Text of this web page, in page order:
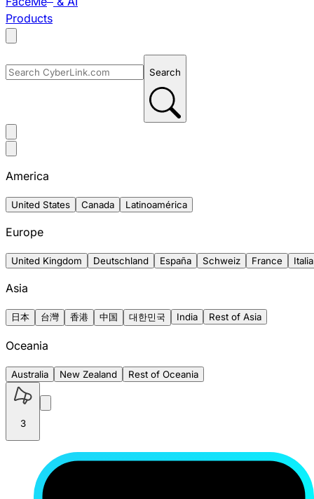
Products
Search
America
United States Canada Latinoamérica
Europe
United Kingdom Deutschland España Schweiz France Italia
Asia
日本 台灣 香港 中国 대한민국 India Rest of Asia
Oceania
Australia New Zealand Rest of Oceania
3